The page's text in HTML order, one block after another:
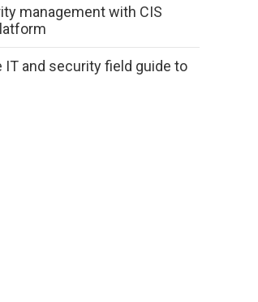
management with CIS
IT and security field guide to